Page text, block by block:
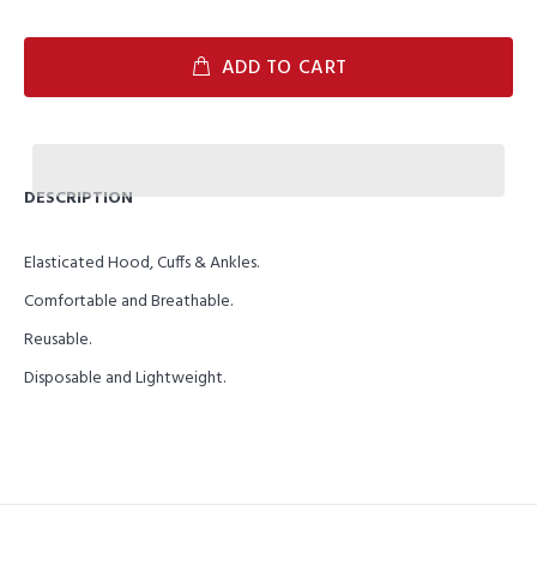
ADD TO CART
DESCRIPTION
Elasticated Hood, Cuffs & Ankles.
Comfortable and Breathable.
Reusable.
Disposable and Lightweight.